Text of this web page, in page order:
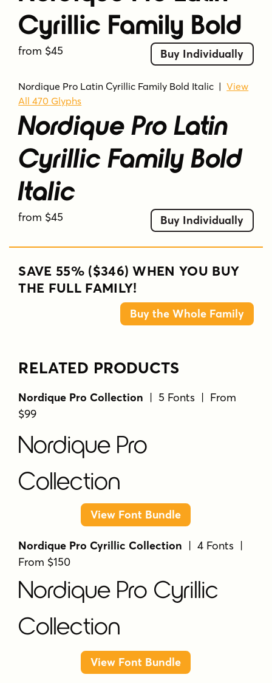
Cyrillic Family Bold
from $45 Buy Individually
Nordique Pro Latin Cyrillic Family Bold Italic |View
All 470 Glyphs
Nordique Pro Latin
Cyrillic Family Bold
Italic
from $45 Buy Individually
SAVE 55% ($346) WHEN YOU BUY
THE FULL FAMILY!
Buy the Whole Family
RELATED PRODUCTS
Nordique Pro Collection | 5 Fonts | From
$99
Nordique Pro
Collection
View Font Bundle
Nordique Pro Cyrillic Collection | 4 Fonts |
From $150
Nordique Pro Cyrillic
Collection
View Font Bundle